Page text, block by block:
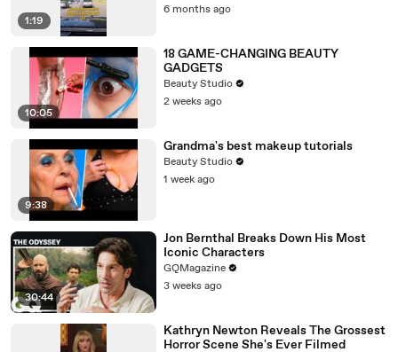
1:19
6 months ago
10:05
18 GAME-CHANGING BEAUTY
GADGETS
Beauty Studio
2 weeks ago
9:38
Grandma's best makeup tutorials
Beauty Studio
1 week ago
30:44
Jon Bernthal Breaks Down His Most
Iconic Characters
GQMagazine
3 weeks ago
Kathryn Newton Reveals The Grossest
Horror Scene She's Ever Filmed